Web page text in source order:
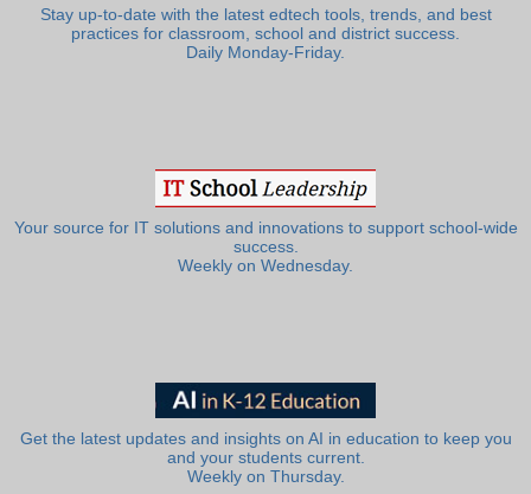
Stay up-to-date with the latest edtech tools, trends, and best
practices for classroom, school and district success.
Daily Monday-Friday.
Your source for IT solutions and innovations to support school-wide
success.
Weekly on Wednesday.
Get the latest updates and insights on AI in education to keep you
and your students current.
Weekly on Thursday.